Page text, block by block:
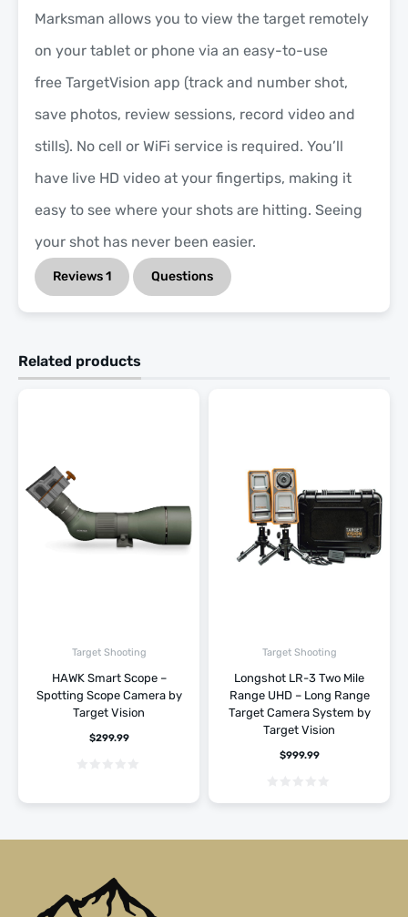
Marksman allows you to view the target remotely
on your tablet or phone via an easy-to-use
free TargetVision app (track and number shot,
save photos, review sessions, record video and
stills). No cell or WiFi service is required. You’ll
have live HD video at your fingertips, making it
easy to see where your shots are hitting. Seeing
your shot has never been easier.
Reviews1 Questions
Related products
Target Shooting
HAWK Smart Scope –
Spotting Scope Camera by
Target Vision
$299.99
Target Shooting
Longshot LR-3 Two Mile
Range UHD – Long Range
Target Camera System by
Target Vision
$999.99